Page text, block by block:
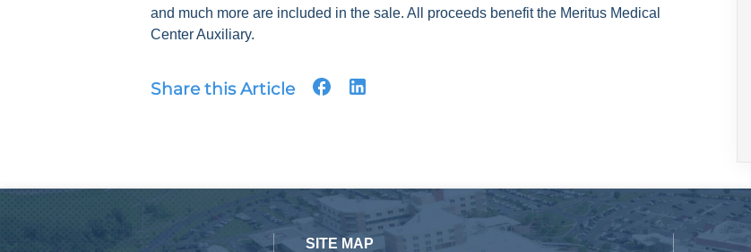
and much more are included in the sale. All proceeds benefit the Meritus Medical
Center Auxiliary.
Share this Article
SITE MAP